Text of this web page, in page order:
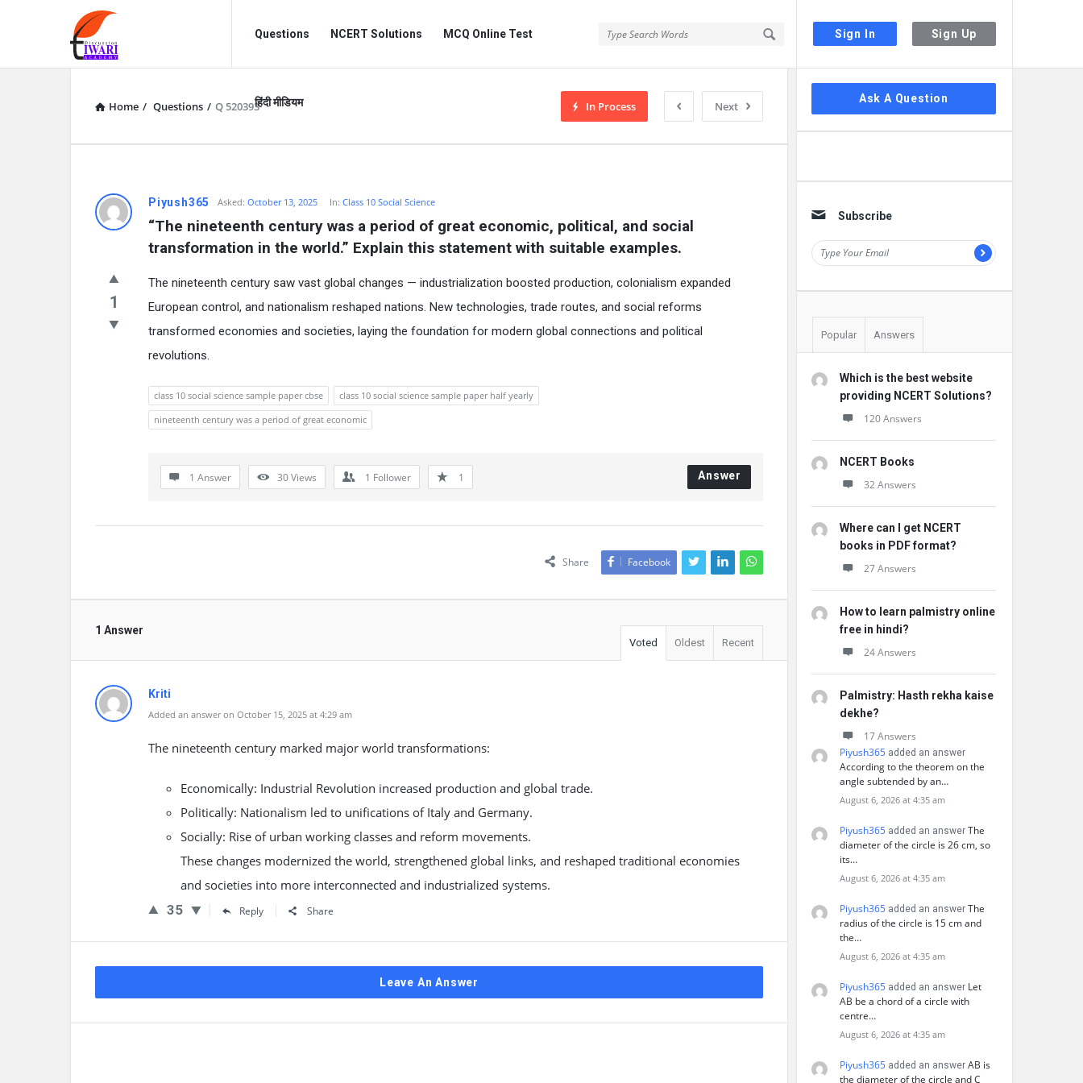
Sign In Sign Up
Discussion
Forum
Forum
Navigation
Questions NCERT Solutions MCQ Online Test
हिंदी मीडियम
Home / Questions / Q 520393 Next
In Process
Piyush365 Asked: October 13, 2025 In:Class 10 Social Science
“The nineteenth century was a period of great economic, political, and social
transformation in the world.” Explain this statement with suitable examples.
1
The nineteenth century saw vast global changes — industrialization boosted production, colonialism expanded
European control, and nationalism reshaped nations. New technologies, trade routes, and social reforms
transformed economies and societies, laying the foundation for modern global connections and political
revolutions.
class 10 social science sample paper cbse
class 10 social science sample paper half yearly
nineteenth century was a period of great economic
1 Answer 30Views 1 Follower 1 Answer
Share Facebook
1 Answer
Voted Oldest Recent
Kriti
Added an answer on October 15, 2025 at 4:29 am
The nineteenth century marked major world transformations:
Economically: Industrial Revolution increased production and global trade.
Politically: Nationalism led to unifications of Italy and Germany.
Socially: Rise of urban working classes and reform movements.
These changes modernized the world, strengthened global links, and reshaped traditional economies
and societies into more interconnected and industrialized systems.
35
Reply Share
Leave An Answer
Sidebar
Ask A Question
Subscribe
Popular Answers
Which is the best website
providing NCERT Solutions?
120 Answers
NCERT Books
32 Answers
Where can I get NCERT
books in PDF format?
27 Answers
How to learn palmistry online
free in hindi?
24 Answers
Palmistry: Hasth rekha kaise
dekhe?
17 Answers
Piyush365 added an answer
According to the theorem on the
angle subtended by an…
August 6, 2026 at 4:35 am
Piyush365 added an answer The
diameter of the circle is 26 cm, so
its…
August 6, 2026 at 4:35 am
Piyush365 added an answer The
radius of the circle is 15 cm and
the…
August 6, 2026 at 4:35 am
Piyush365 added an answer Let
AB be a chord of a circle with
centre…
August 6, 2026 at 4:35 am
Piyush365 added an answer AB is
the diameter of the circle and C